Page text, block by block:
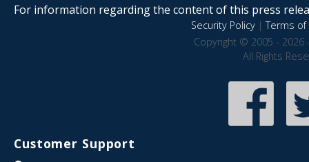
For information regarding the content of this press
Security Policy|Terms of
Copyright © 2005 - 2026
All Rights
Customer Support